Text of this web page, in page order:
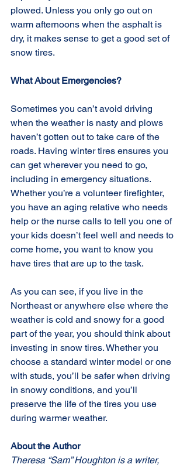
plowed. Unless you only go out on
warm afternoons when the asphalt is
dry, it makes sense to get a good set of
snow tires.
What About Emergencies?
Sometimes you can’t avoid driving
when the weather is nasty and plows
haven’t gotten out to take care of the
roads. Having winter tires ensures you
can get wherever you need to go,
including in emergency situations.
Whether you’re a volunteer firefighter,
you have an aging relative who needs
help or the nurse calls to tell you one of
your kids doesn’t feel well and needs to
come home, you want to know you
have tires that are up to the task.
As you can see, if you live in the
Northeast or anywhere else where the
weather is cold and snowy for a good
part of the year, you should think about
investing in snow tires. Whether you
choose a standard winter model or one
with studs, you’ll be safer when driving
in snowy conditions, and you’ll
preserve the life of the tires you use
during warmer weather.
About the Author
Theresa “Sam” Houghton is a writer,